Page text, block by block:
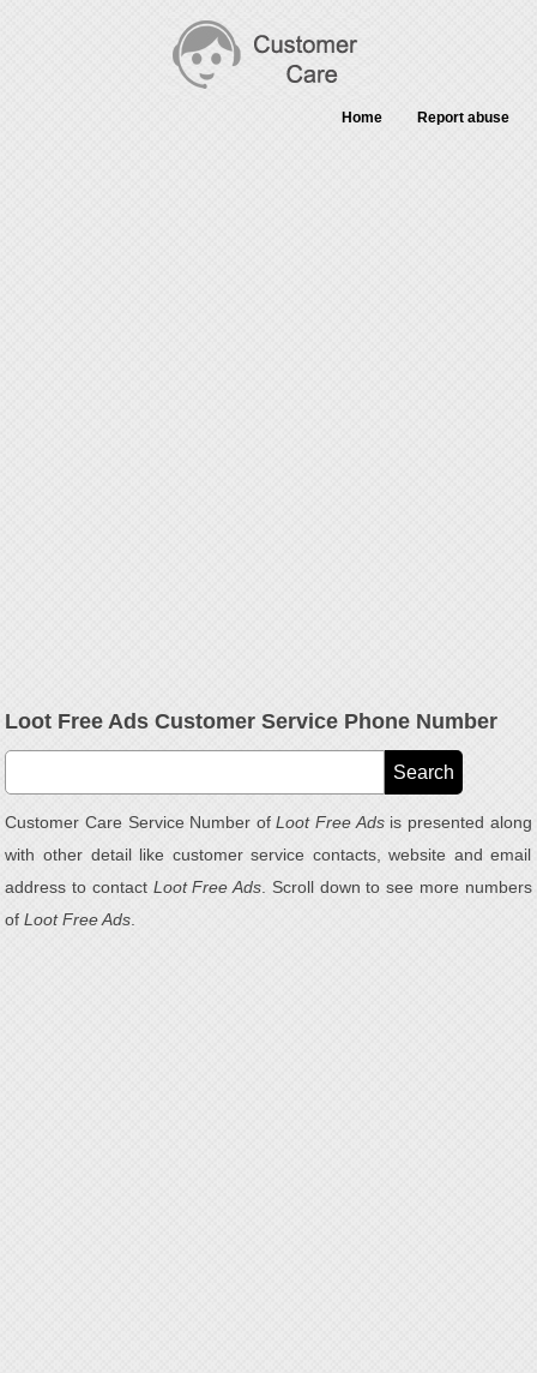
Home Report abuse
Loot Free Ads Customer Service Phone Number
Customer Care Service Number ofLoot Free Adsis presented along
with other detail like customer service contacts, website and email
address to contact Loot Free Ads . Scroll down to see more numbers
ofLoot Free Ads